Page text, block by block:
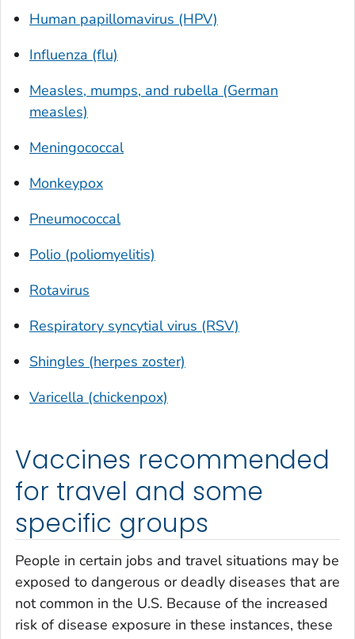
Human papillomavirus (HPV)
Influenza (flu)
Measles, mumps, and rubella (German
measles)
Meningococcal
Monkeypox
Pneumococcal
Polio (poliomyelitis)
Rotavirus
Respiratory syncytial virus (RSV)
Shingles (herpes zoster)
Varicella (chickenpox)
Vaccines recommended
for travel and some
specific groups
People in certain jobs and travel situations may be
exposed to dangerous or deadly diseases that are
not common in the U.S. Because of the increased
risk of disease exposure in these instances, these